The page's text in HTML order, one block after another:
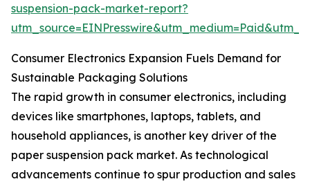
suspension-pack-market-report?
Consumer Electronics Expansion Fuels Demand for
Sustainable Packaging Solutions
The rapid growth in consumer electronics, including
devices like smartphones, laptops, tablets, and
household appliances, is another key driver of the
paper suspension pack market. As technological
advancements continue to spur production and sales